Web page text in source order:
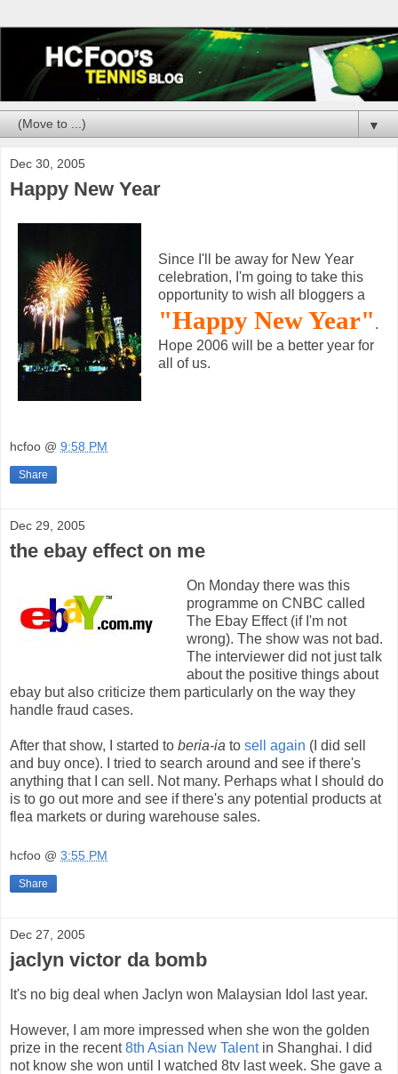
▼
Dec 30, 2005
Happy New Year
Since I'll be away for New Year
celebration, I'm going to take this
opportunity to wish all bloggers a
"Happy New Year" .
Hope 2006 will be a better year for
all of us.
hcfoo @ 9:58 PM
Share
Dec 29, 2005
the ebay effect on me
On Monday there was this
programme on CNBC called
The Ebay Effect (if I'm not
wrong). The show was not bad.
The interviewer did not just talk
about the positive things about
ebay but also criticize them particularly on the way they
handle fraud cases.
After that show, I started to beria-ia to sell again (I did sell
and buy once). I tried to search around and see if there's
anything that I can sell. Not many. Perhaps what I should do
is to go out more and see if there's any potential products at
flea markets or during warehouse sales.
hcfoo @ 3:55 PM
Share
Dec 27, 2005
jaclyn victor da bomb
It's no big deal when Jaclyn won Malaysian Idol last year.
However, I am more impressed when she won the golden
prize in the recent8th Asian New Talentin Shanghai. I did
not know she won until I watched 8tv last week. She gave a